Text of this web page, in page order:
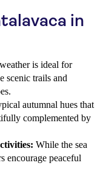
in
is ideal for
scenic trails and
autumnal hues that
complemented by
While the sea
encourage peaceful